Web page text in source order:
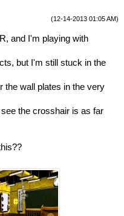
(12-14-2013 01:05 AM)
and I'm playing with
but I'm still stuck in the
the wall plates in the very
the crosshair is as far